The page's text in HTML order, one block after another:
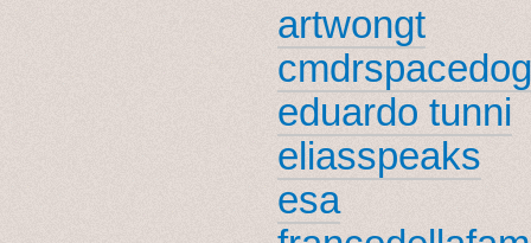
artwongt
cmdrspacedog
eduardo tunni
eliasspeaks
esa